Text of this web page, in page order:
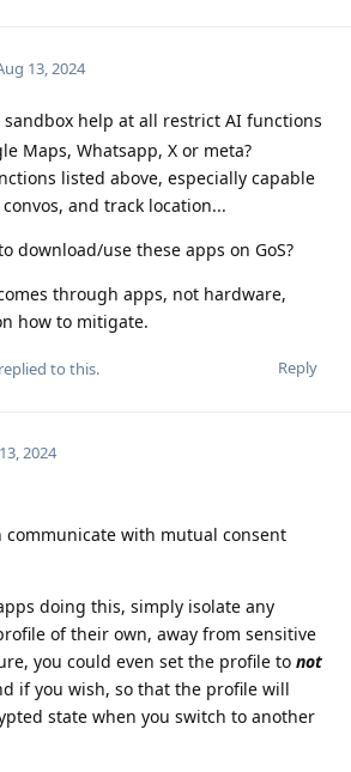
13, 2024
sandbox help at all restrict AI functions
Maps, Whatsapp, X or meta?
listed above, especially capable
and track location...
download/use these apps on GoS?
through apps, not hardware,
how to mitigate.
Reply
replied to this.
2024
communicate with mutual consent
doing this, simply isolate any
of their own, away from sensitive
you could even set the profile to not
if you wish, so that the profile will
state when you switch to another